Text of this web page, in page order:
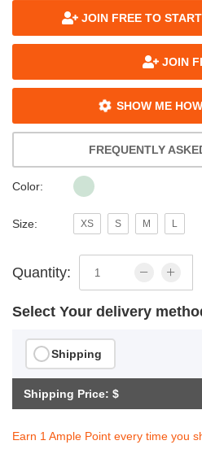
JOIN FREE TO
JOIN
SHOW ME
FREQUENTLY
Color:
Size: XS S M L
Quantity:
Select Your delivery
Shipping
Shipping Price: $
Earn 1 Ample Point every time you